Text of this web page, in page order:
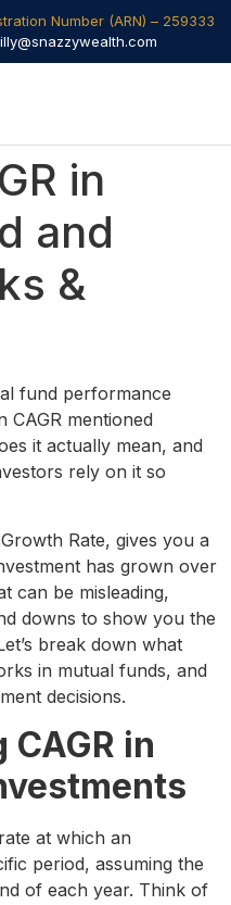
Number (ARN) – 259333​
in
and
&
fund performance
CAGR mentioned
it actually mean, and
rely on it so
Rate, gives you a
has grown over
can be misleading,
downs to show you the
break down what
in mutual funds, and
decisions.
in
at which an
period, assuming the
of each year. Think of